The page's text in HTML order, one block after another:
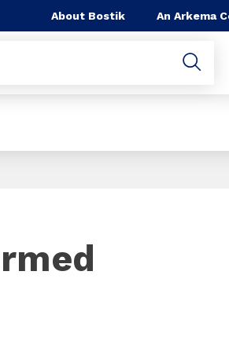
About Bostik An Arkema